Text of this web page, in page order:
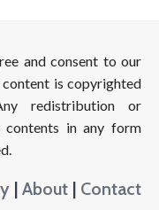
and consent to our
is copyrighted
redistribution or
in any form
| About | Contact